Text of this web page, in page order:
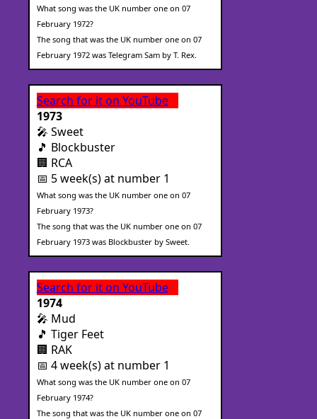
What song was the UK number one on 07
February 1972?
The song that was the UK number one on 07
February 1972 was Telegram Sam by T. Rex.
Search for it on YouTube
1973
🎤 Sweet
🎵 Blockbuster
🏢 RCA
📅 5 week(s) at number 1
What song was the UK number one on 07
February 1973?
The song that was the UK number one on 07
February 1973 was Blockbuster by Sweet.
Search for it on YouTube
1974
🎤 Mud
🎵 Tiger Feet
🏢 RAK
📅 4 week(s) at number 1
What song was the UK number one on 07
February 1974?
The song that was the UK number one on 07